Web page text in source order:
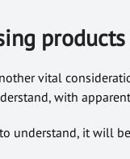
products
vital
with
understand, it will